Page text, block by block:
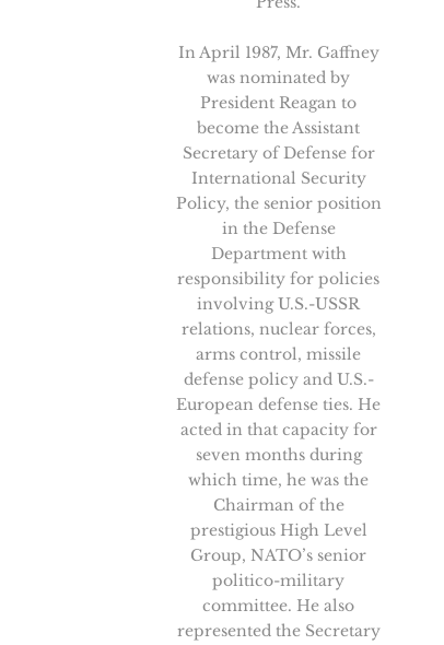
In April 1987, Mr. Gaffney
was nominated by
President Reagan to
become the Assistant
Secretary of Defense for
International Security
Policy, the senior position
in the Defense
Department with
responsibility for policies
involving U.S.-USSR
relations, nuclear forces,
arms control, missile
defense policy and U.S.-
European defense ties. He
acted in that capacity for
seven months during
which time, he was the
Chairman of the
prestigious High Level
Group, NATO’s senior
politico-military
committee. He also
represented the Secretary